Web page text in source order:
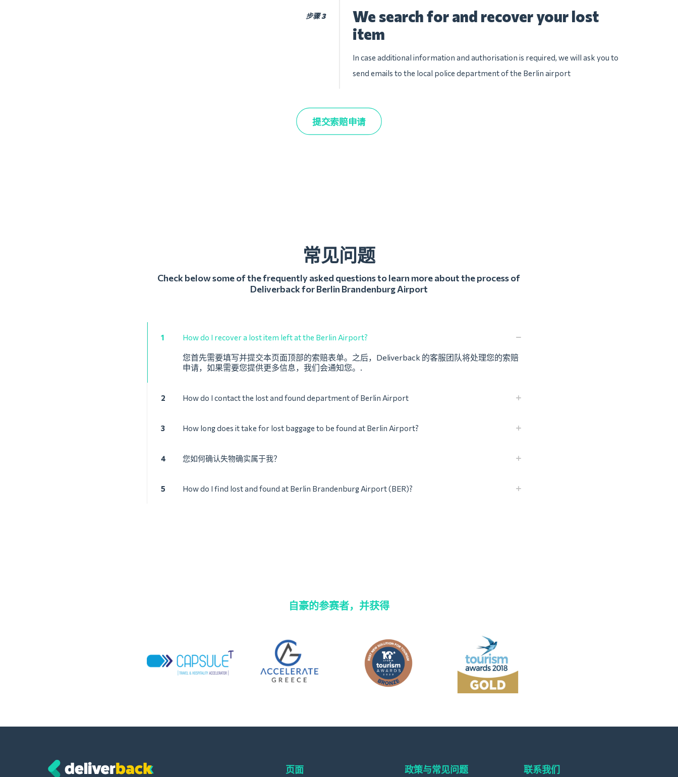
步骤 3
We search for and recover your lost
item
In case additional information and authorisation is required, we will ask you to
send emails to the local police department of the Berlin airport
提交索赔申请
常见问题
Check below some of the frequently asked questions to learn more about the process of
Deliverback for Berlin Brandenburg Airport
1 How do I recover a lost item left at the Berlin Airport?
您首先需要填写并提交本页面顶部的索赔表单。之后，Deliverback 的客服团队将处理您的索赔
申请，如果需要您提供更多信息，我们会通知您。.
2 How do I contact the lost and found department of Berlin Airport
3 How long does it take for lost baggage to be found at Berlin Airport?
4 您如何确认失物确实属于我？
5 How do I find lost and found at Berlin Brandenburg Airport (BER)?
自豪的参赛者，并获得
页面 政策与常见问题 联系我们